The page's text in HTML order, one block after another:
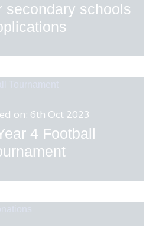
secondary schools
on: 6th Oct 2023
4 Football